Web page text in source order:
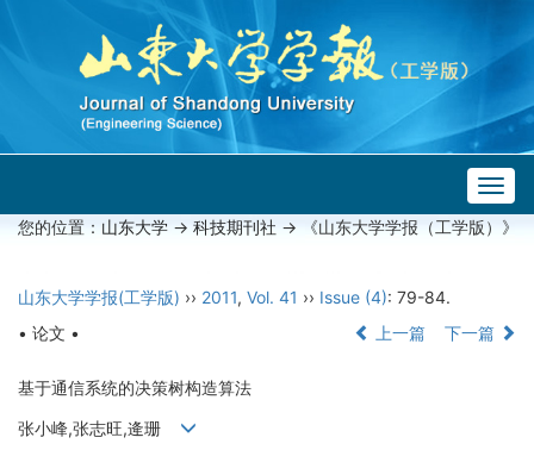
您的位置： 山东大学 -> 科技期刊社 -> 《山东大学学报（工学版）》
山东大学学报(工学版) ›› 2011, Vol. 41 ›› Issue (4): 79-84.
• 论文 •
上一篇 下一篇
基于通信系统的决策树构造算法
张小峰,张志旺,逄珊